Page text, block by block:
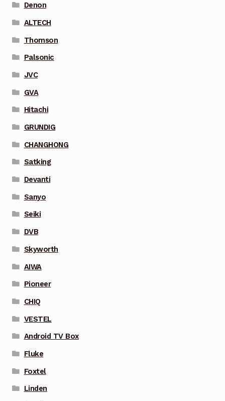
Denon
ALTECH
Thomson
Palsonic
JVC
GVA
Hitachi
GRUNDIG
CHANGHONG
Satking
Devanti
Sanyo
Seiki
DVB
Skyworth
AIWA
Pioneer
CHIQ
VESTEL
Android TV Box
Fluke
Foxtel
Linden